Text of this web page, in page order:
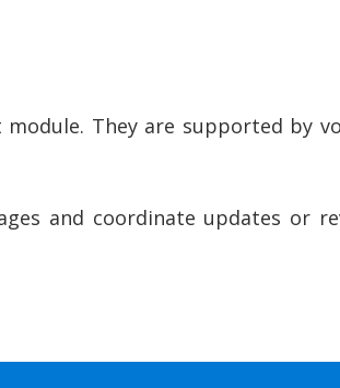
They are supported by
and coordinate updates or